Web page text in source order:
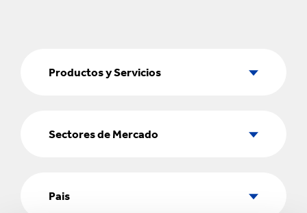
Productos y Servicios
Sectores de Mercado
Pais